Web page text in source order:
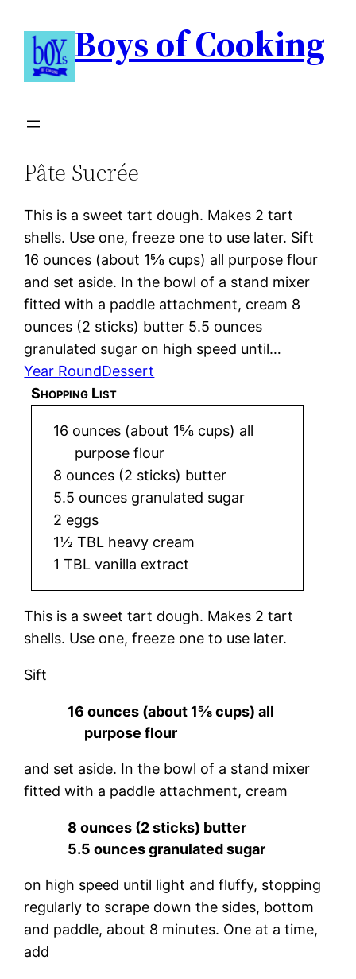
Boys of Cooking
Pâte Sucrée
This is a sweet tart dough. Makes 2 tart
shells. Use one, freeze one to use later. Sift
16 ounces (about 1⅝ cups) all purpose flour
and set aside. In the bowl of a stand mixer
fitted with a paddle attachment, cream 8
ounces (2 sticks) butter 5.5 ounces
granulated sugar on high speed until…
Year RoundDessert
Shopping List
16 ounces (about 1⅝ cups) all
purpose flour
8 ounces (2 sticks) butter
5.5 ounces granulated sugar
2 eggs
1½ TBL heavy cream
1 TBL vanilla extract
This is a sweet tart dough. Makes 2 tart
shells. Use one, freeze one to use later.
Sift
16 ounces (about 1⅝ cups) all
purpose flour
and set aside. In the bowl of a stand mixer
fitted with a paddle attachment, cream
8 ounces (2 sticks) butter
5.5 ounces granulated sugar
on high speed until light and fluffy, stopping
regularly to scrape down the sides, bottom
and paddle, about 8 minutes. One at a time,
add